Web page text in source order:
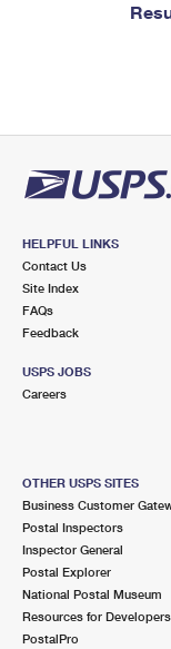
HELPFUL LINKS
Contact Us
Site Index
FAQs
Feedback
USPS JOBS
Careers
OTHER USPS SITES
Business Customer
Postal Inspectors
Inspector General
Postal Explorer
National Postal Museum
Resources for Developers
PostalPro